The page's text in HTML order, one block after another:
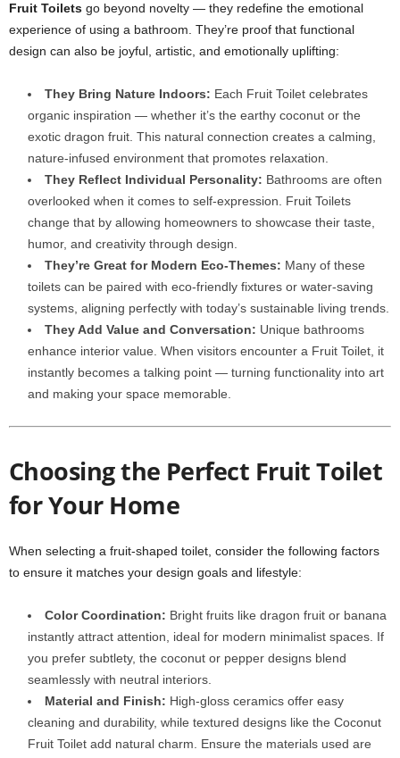
Fruit Toilets go beyond novelty — they redefine the emotional
experience of using a bathroom. They’re proof that functional
design can also be joyful, artistic, and emotionally uplifting:
They Bring Nature Indoors: Each Fruit Toilet celebrates
organic inspiration — whether it’s the earthy coconut or the
exotic dragon fruit. This natural connection creates a calming,
nature-infused environment that promotes relaxation.
They Reflect Individual Personality: Bathrooms are often
overlooked when it comes to self-expression. Fruit Toilets
change that by allowing homeowners to showcase their taste,
humor, and creativity through design.
They’re Great for Modern Eco-Themes: Many of these
toilets can be paired with eco-friendly fixtures or water-saving
systems, aligning perfectly with today’s sustainable living trends.
They Add Value and Conversation: Unique bathrooms
enhance interior value. When visitors encounter a Fruit Toilet, it
instantly becomes a talking point — turning functionality into art
and making your space memorable.
Choosing the Perfect Fruit Toilet
for Your Home
When selecting a fruit-shaped toilet, consider the following factors
to ensure it matches your design goals and lifestyle:
Color Coordination: Bright fruits like dragon fruit or banana
instantly attract attention, ideal for modern minimalist spaces. If
you prefer subtlety, the coconut or pepper designs blend
seamlessly with neutral interiors.
Material and Finish: High-gloss ceramics offer easy
cleaning and durability, while textured designs like the Coconut
Fruit Toilet add natural charm. Ensure the materials used are